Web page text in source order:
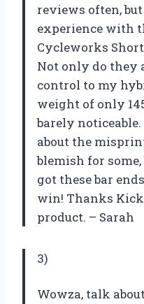
reviews often,
experience with
Cycleworks
Not only do they
control to my
weight of only
barely
about the
blemish for
got these bar
win! Thanks
product. – Sarah
3)
Wowza, talk